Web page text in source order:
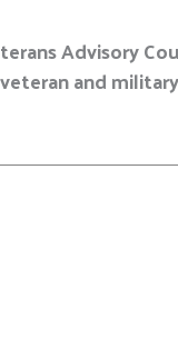
Advisory
and